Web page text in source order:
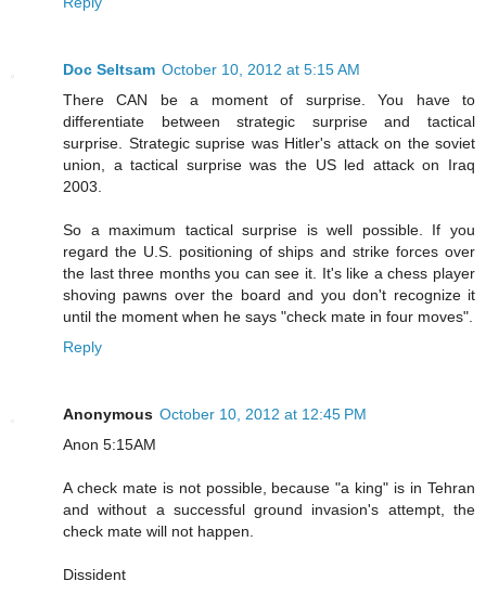
Doc Seltsam October 10, 2012 at 5:15 AM
There CAN be a moment of surprise. You have to
differentiate between strategic surprise and tactical
surprise. Strategic suprise was Hitler's attack on the soviet
union, a tactical surprise was the US led attack on Iraq
2003.
So a maximum tactical surprise is well possible. If you
regard the U.S. positioning of ships and strike forces over
the last three months you can see it. It's like a chess player
shoving pawns over the board and you don't recognize it
until the moment when he says "check mate in four moves".
Reply
Anonymous October 10, 2012 at 12:45 PM
Anon 5:15AM
A check mate is not possible, because "a king" is in Tehran
and without a successful ground invasion's attempt, the
check mate will not happen.
Dissident